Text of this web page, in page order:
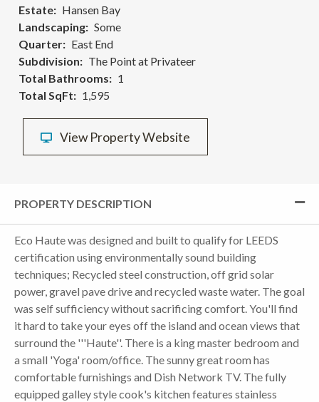
Estate
Hansen Bay
Landscaping
Some
Quarter
East End
Subdivision
The Point at Privateer
Total Bathrooms
1
Total SqFt
1,595
View Property Website
PROPERTY DESCRIPTION
Eco Haute was designed and built to qualify for LEEDS
certification using environmentally sound building
techniques; Recycled steel construction, off grid solar
power, gravel pave drive and recycled waste water. The goal
was self sufficiency without sacrificing comfort. You'll find
it hard to take your eyes off the island and ocean views that
surround the '''Haute''. There is a king master bedroom and
a small 'Yoga' room/office. The sunny great room has
comfortable furnishings and Dish Network TV. The fully
equipped galley style cook's kitchen features stainless